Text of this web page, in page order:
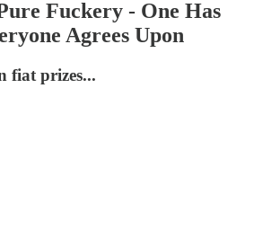
Fuckery - One Has
Agrees Upon
fiat prizes...